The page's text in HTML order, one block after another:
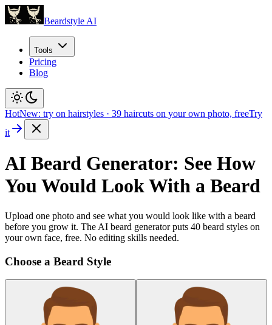
Beardstyle AI
Tools
Pricing
Blog
HotNew: try on hairstyles · 39 haircuts on your own photo, freeTry
it
AI Beard Generator: See How
You Would Look With a Beard
Upload one photo and see what you would look like with a beard
before you grow it. The AI beard generator puts 40 beard styles on
your own face, free. No editing skills needed.
Choose a Beard Style